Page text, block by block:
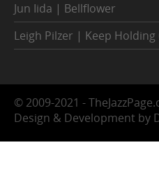
Jun Iida | Bellflower
Leigh Pilzer | Keep Holding
© 2009-2021 -
Design & Development by